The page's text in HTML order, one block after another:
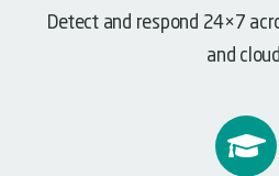
Detect and respond 24×7
and